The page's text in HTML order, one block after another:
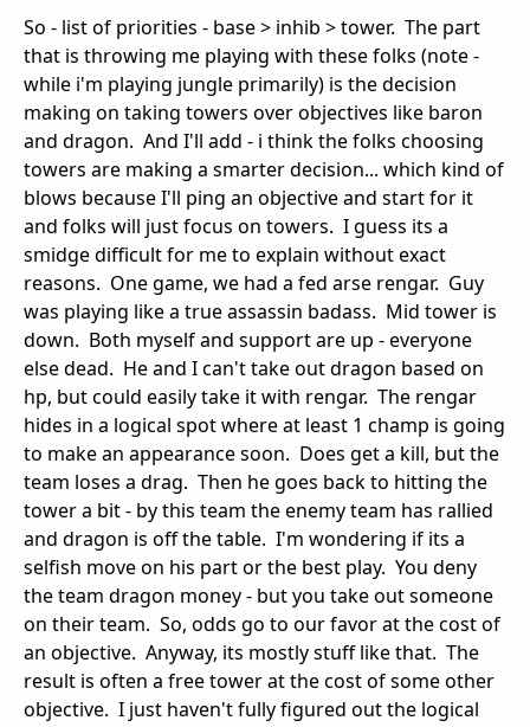
So - list of priorities - base > inhib > tower. The part
that is throwing me playing with these folks (note -
while i'm playing jungle primarily) is the decision
making on taking towers over objectives like baron
and dragon. And I'll add - i think the folks choosing
towers are making a smarter decision... which kind of
blows because I'll ping an objective and start for it
and folks will just focus on towers. I guess its a
smidge difficult for me to explain without exact
reasons. One game, we had a fed arse rengar. Guy
was playing like a true assassin badass. Mid tower is
down. Both myself and support are up - everyone
else dead. He and I can't take out dragon based on
hp, but could easily take it with rengar. The rengar
hides in a logical spot where at least 1 champ is going
to make an appearance soon. Does get a kill, but the
team loses a drag. Then he goes back to hitting the
tower a bit - by this team the enemy team has rallied
and dragon is off the table. I'm wondering if its a
selfish move on his part or the best play. You deny
the team dragon money - but you take out someone
on their team. So, odds go to our favor at the cost of
an objective. Anyway, its mostly stuff like that. The
result is often a free tower at the cost of some other
objective. I just haven't fully figured out the logical